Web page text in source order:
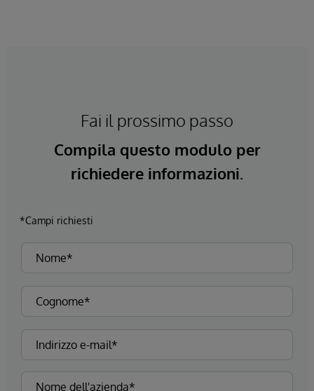
Fai il prossimo passo
Compila questo modulo per
richiedere informazioni.
*Campi richiesti